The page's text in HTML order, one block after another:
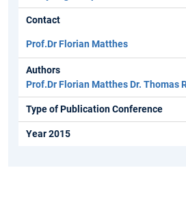
Contact
Prof.Dr Florian Matthes
Authors
Prof.Dr Florian Matthes Dr. Thomas
Type of Publication Conference
Year 2015